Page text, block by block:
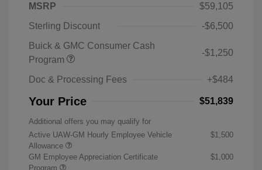
MSRP
$59,105
Sterling Discount
-$6,500
Buick & GMC Consumer Cash
Program
-$1,250
Doc & Processing Fees +$484
Your Price $51,839
Additional offers you may qualify for
Active UAW-GM Hourly Employee Vehicle
Allowance
$1,500
GM Employee Appreciation Certificate
Program
$1,000